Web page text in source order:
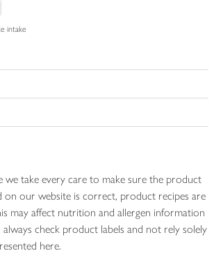
intake
we take every care to make sure the product
on our website is correct, product recipes are
may affect nutrition and allergen information
check product labels and not rely solely
here.